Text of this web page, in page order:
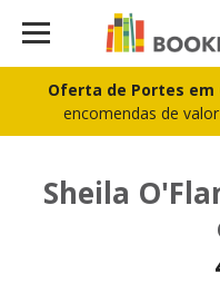
Oferta de Portes em
encomendas de
Sheila